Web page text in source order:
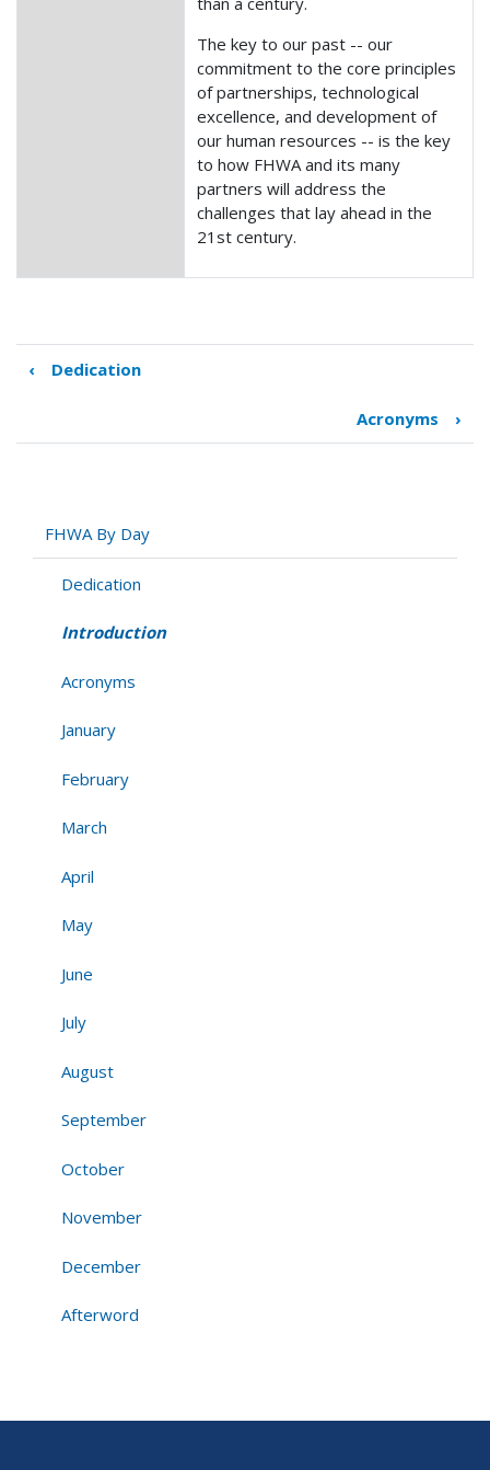
The key to our past -- our
commitment to the core principles
of partnerships, technological
excellence, and development of
our human resources -- is the key
to how FHWA and its many
partners will address the
challenges that lay ahead in the
21st century.
Book
for
‹ Dedication
Acronyms ›
FHWA By Day
Dedication
Introduction
Acronyms
January
February
March
April
May
June
July
August
September
October
November
December
Afterword